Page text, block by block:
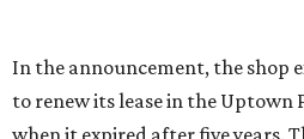
In the announcement, the shop
to renew its lease in the Uptown